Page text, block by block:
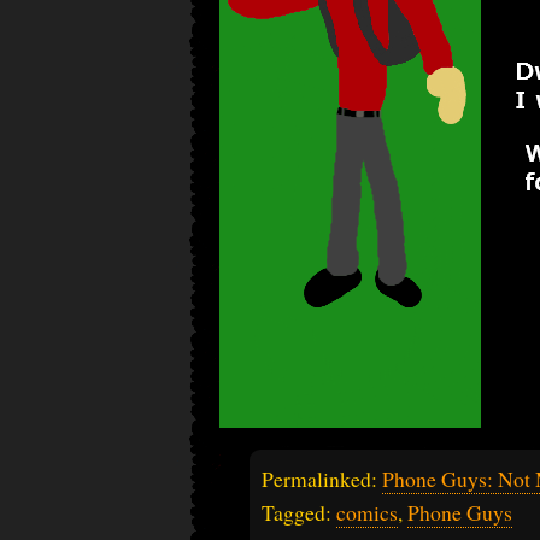
Permalinked: Phone Guys: Not
Tagged: comics, Phone Guys